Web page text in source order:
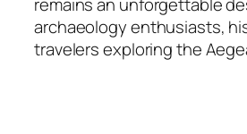
remains an unforgettable
archaeology enthusiasts,
travelers exploring the